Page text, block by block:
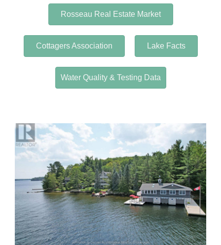
Rosseau Real Estate Market
Cottagers Association Lake Facts
Water Quality & Testing Data